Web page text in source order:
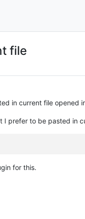
file
in current file opened
I prefer to be pasted in
for this.